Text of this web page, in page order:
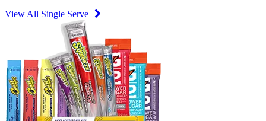
View All Single Serve